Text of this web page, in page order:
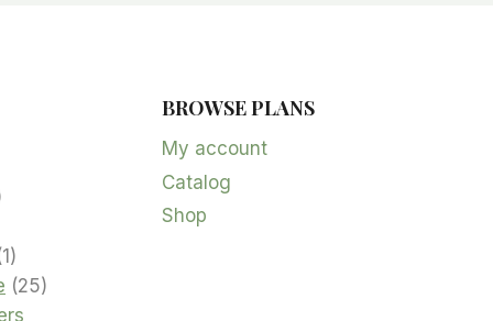
11
product
2525
BROWSE PLANS
My account
Catalog
Shop